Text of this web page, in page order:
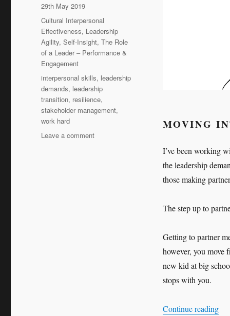
MOVING
I’ve been working
the leadership
those making
The step up to
Getting to partner
however, you move
new kid at big
stops with you.
Continue reading
Posted
on
29th May 2019
Categories
Cultural Interpersonal
Effectiveness, Leadership
Agility,Self-Insight,The Role
of a Leader – Performance &
Engagement
Tags
interpersonal skills, leadership
demands, leadership
transition, resilience,
stakeholder management,
work hard
Leave a commenton